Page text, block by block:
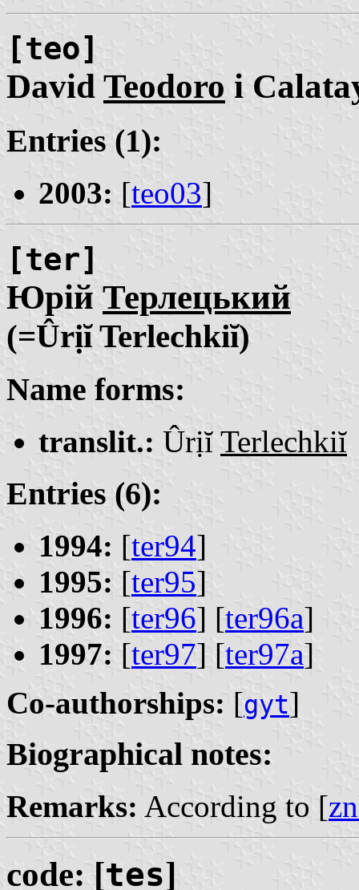
[teo]
David Teodoro i
Entries (1):
2003: [teo03]
[ter]
Юрій Терлецький
(=Ûrịĭ Terlechkiĭ)
Name forms:
translit.: Ûrịĭ Terlechkiĭ
Entries (6):
1994: [ter94]
1995: [ter95]
1996: [ter96] [ter96a]
1997: [ter97] [ter97a]
Co-authorships: [gyt]
Biographical notes:
Remarks: According to [
code: [tes]